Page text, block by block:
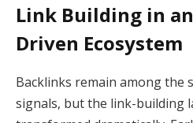
Link Building in
Driven Ecosystem
Backlinks remain among the
signals, but the link-building